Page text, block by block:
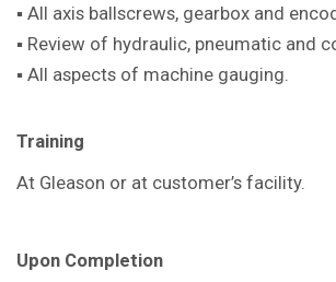
▪ All axis ballscrews, gearbox and
▪ Review of hydraulic, pneumatic and
▪ All aspects of machine gauging.
Training
At Gleason or at customer’s facility.
Upon Completion